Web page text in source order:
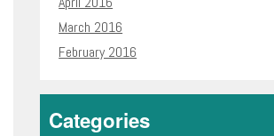
March 2016
February 2016
Categories